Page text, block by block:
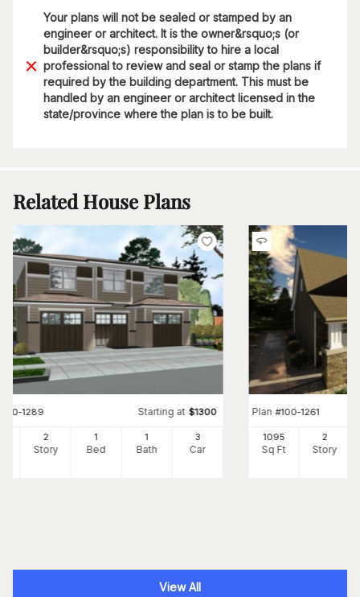
Your plans will not be sealed or stamped by an
engineer or architect. It is the owner&rsquo;s (or
builder&rsquo;s) responsibility to hire a local
professional to review and seal or stamp the plans if
required by the building department. This must be
handled by an engineer or architect licensed in the
state/province where the plan is to be built.
Related House Plans
100-1289 Starting at $1300
2
Story
1
Bed
1
Bath
3
Car
Plan #100-1261
1095
Sq Ft
2
Story
View All